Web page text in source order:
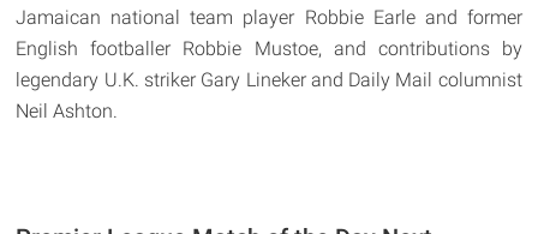
Jamaican national team player Robbie Earle and former
English footballer Robbie Mustoe, and contributions by
legendary U.K. striker Gary Lineker and Daily Mail columnist
Neil Ashton.